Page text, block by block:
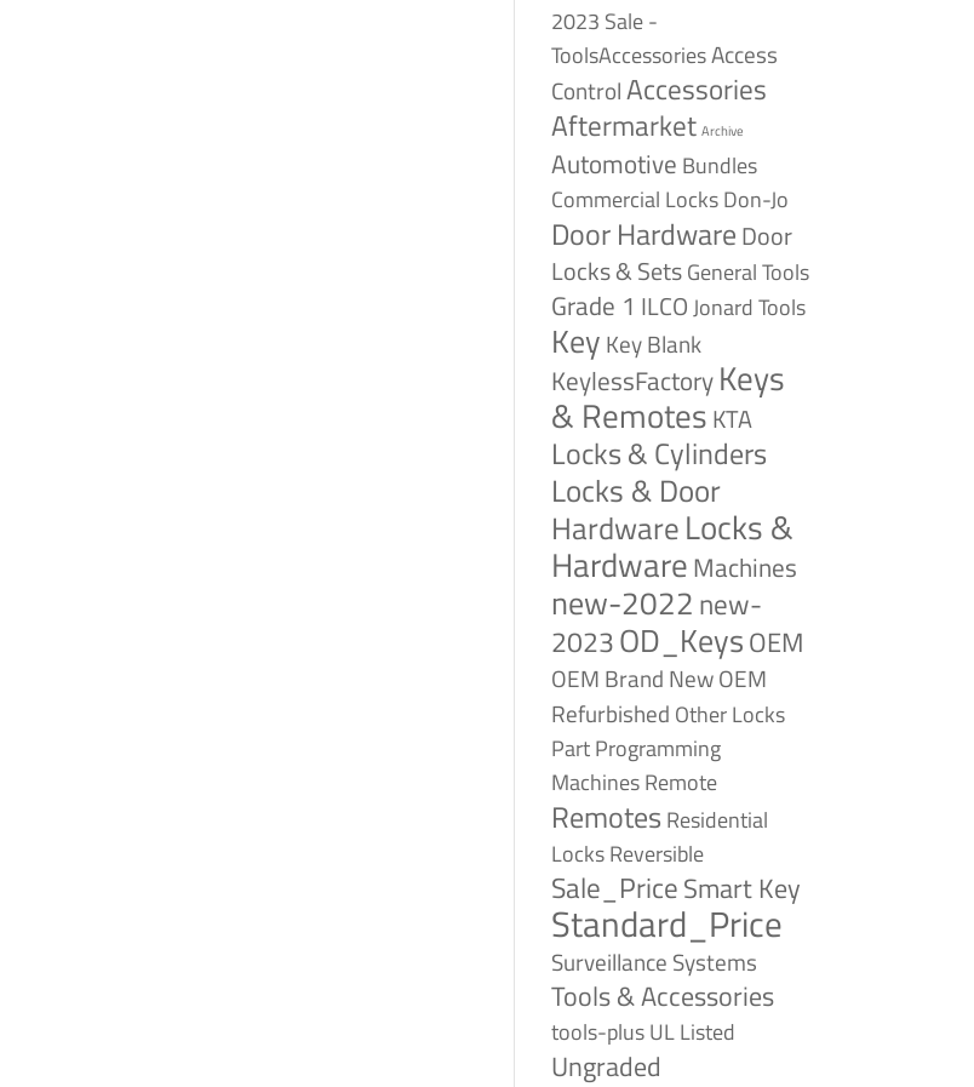
2023 Sale -
ToolsAccessoriesAccess
ControlAccessories
Aftermarket Archive
Automotive Bundles
Commercial LocksDon-Jo
Door HardwareDoor
Locks & SetsGeneral Tools
Grade 1 ILCOJonard Tools
Key Key Blank
KeylessFactoryKeys
& RemotesKTA
Locks & Cylinders
Locks & Door
HardwareLocks &
HardwareMachines
new-2022 new-
2023OD_KeysOEM
OEM Brand NewOEM
Refurbished Other Locks
PartProgramming
MachinesRemote
Remotes Residential
LocksReversible
Sale_PriceSmart Key
Standard_Price
Surveillance Systems
Tools & Accessories
tools-plusUL Listed
Ungraded